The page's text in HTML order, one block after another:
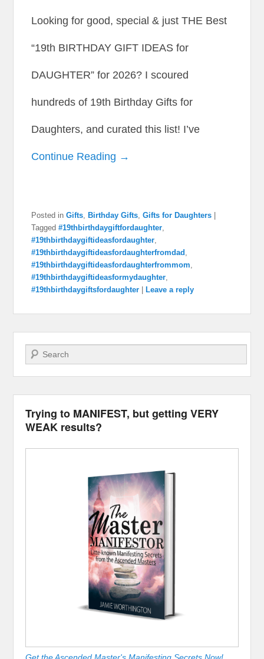
Looking for good, special & just THE Best
“19th BIRTHDAY GIFT IDEAS for
DAUGHTER” for 2026? I scoured
hundreds of 19th Birthday Gifts for
Daughters, and curated this list! I’ve
Continue Reading →
Posted in Gifts, Birthday Gifts,Gifts for Daughters
Tagged #19thbirthdaygiftfordaughter,
#19thbirthdaygiftideasfordaughter,
#19thbirthdaygiftideasfordaughterfromdad ,
#19thbirthdaygiftideasfordaughterfrommom,
#19thbirthdaygiftideasformydaughter,
#19thbirthdaygiftsfordaughter
Leave a reply
Search
Trying to MANIFEST, but getting VERY
WEAK results?
Get the Ascended Master's Manifesting Secrets Now!